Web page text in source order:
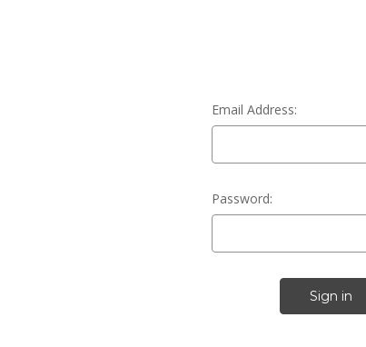
Email Address:
Password: